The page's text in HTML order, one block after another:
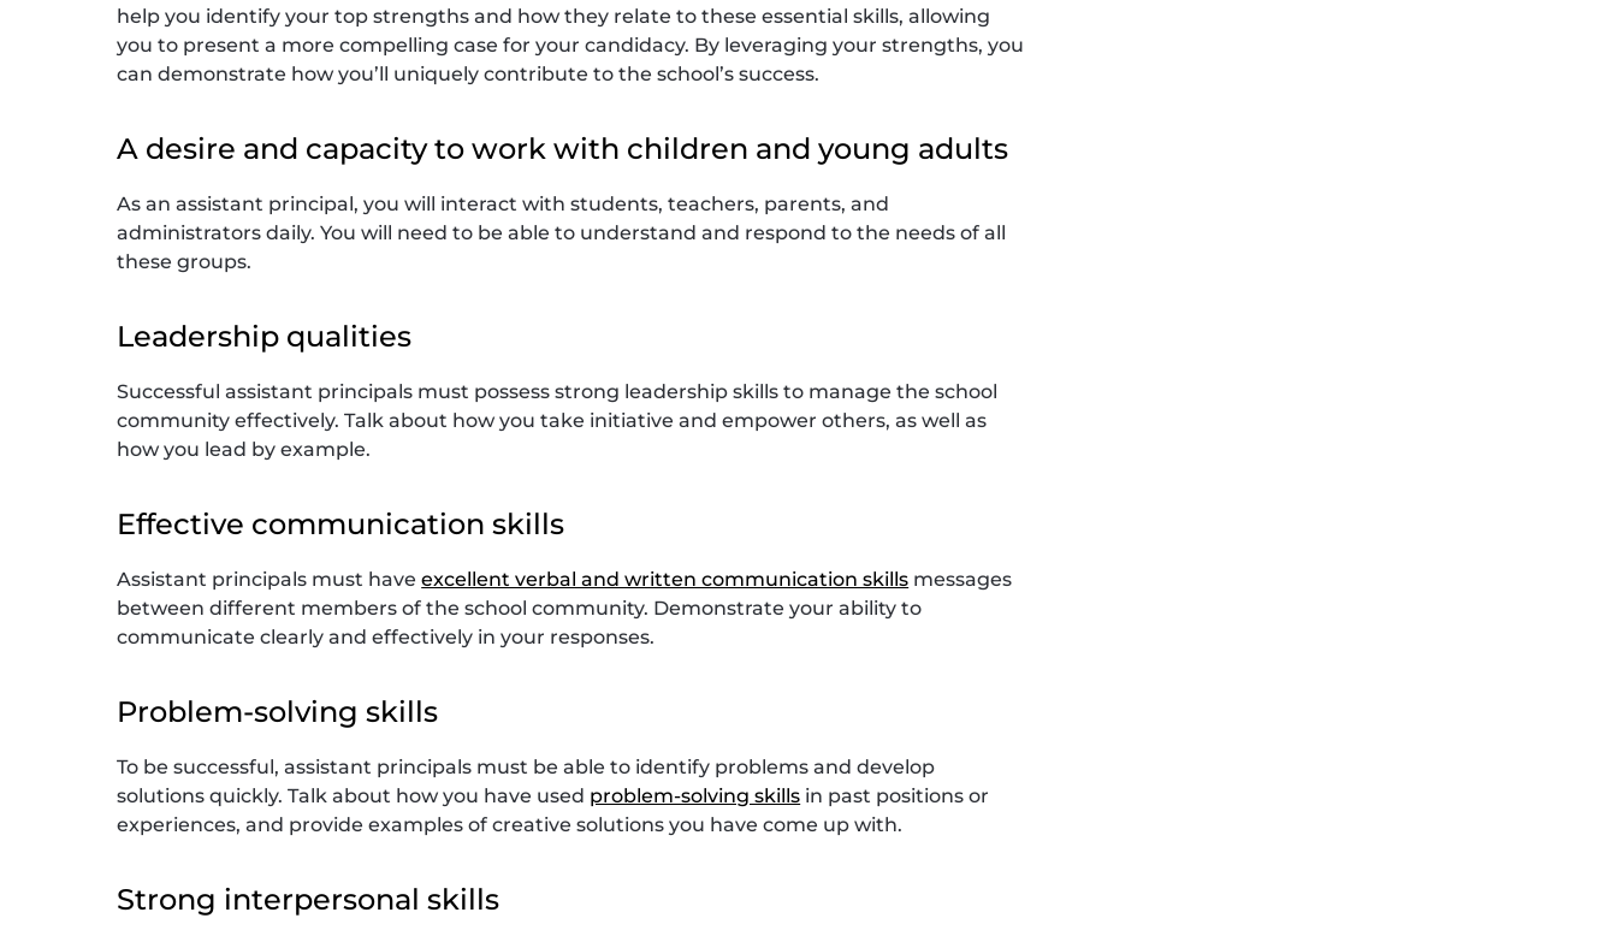
help you identify your top strengths and how they relate to these essential skills, allowing
you to present a more compelling case for your candidacy. By leveraging your strengths, you
can demonstrate how you’ll uniquely contribute to the school’s success.
A desire and capacity to work with children and young adults
As an assistant principal, you will interact with students, teachers, parents, and
administrators daily. You will need to be able to understand and respond to the needs of all
these groups.
Leadership qualities
Successful assistant principals must possess strong leadership skills to manage the school
community effectively. Talk about how you take initiative and empower others, as well as
how you lead by example.
Effective communication skills
Assistant principals must haveexcellent verbal and written communication skills messages
between different members of the school community. Demonstrate your ability to
communicate clearly and effectively in your responses.
Problem-solving skills
To be successful, assistant principals must be able to identify problems and develop
solutions quickly. Talk about how you have used problem-solving skills in past positions or
experiences, and provide examples of creative solutions you have come up with.
Strong interpersonal skills